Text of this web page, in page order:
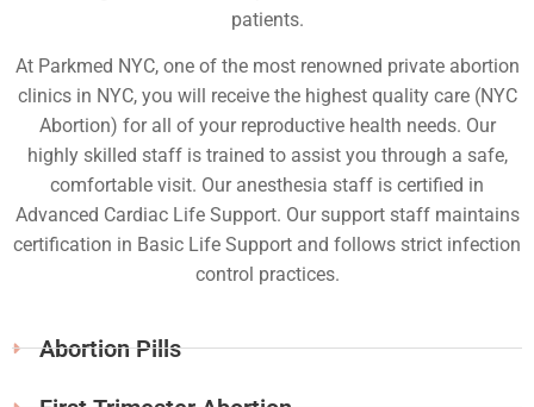
patients.
At Parkmed NYC, one of the most renowned private abortion
clinics in NYC, you will receive the highest quality care (NYC
Abortion) for all of your reproductive health needs. Our
highly skilled staff is trained to assist you through a safe,
comfortable visit. Our anesthesia staff is certified in
Advanced Cardiac Life Support. Our support staff maintains
certification in Basic Life Support and follows strict infection
control practices.
Abortion Pills